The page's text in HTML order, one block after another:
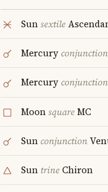
Sunsextile
Mercuryconjunction
Mercuryconjunction
MoonsquareMC
Sunconjunction
Sun trineChiron